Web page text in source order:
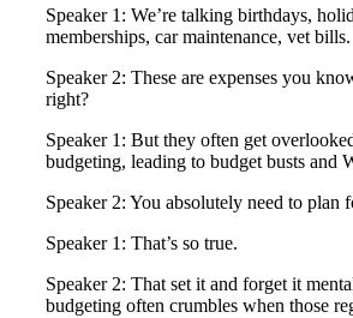
Speaker 1: We’re talking birthdays,
memberships, car maintenance, vet bills.
Speaker 2: These are expenses you
right?
Speaker 1: But they often get
budgeting, leading to budget busts and
Speaker 2: You absolutely need to plan
Speaker 1: That’s so true.
Speaker 2: That set it and forget it
budgeting often crumbles when those